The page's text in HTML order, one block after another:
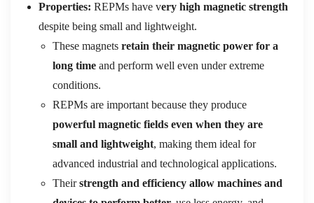
Properties: REPMs have very high magnetic strength
despite being small and lightweight.
These magnets retain their magnetic power for a
long time and perform well even under extreme
conditions.
REPMs are important because they produce
powerful magnetic fields even when they are
small and lightweight, making them ideal for
advanced industrial and technological applications.
Theirstrength and efficiency allow machines and